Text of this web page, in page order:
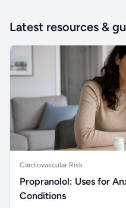
Latest resources &
Cardiovascular Risk
Propranolol: Uses for
Conditions